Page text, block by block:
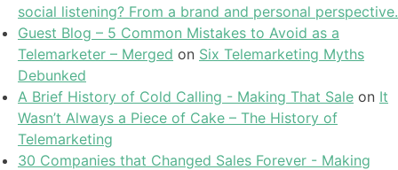
social listening? From a brand and personal perspective.
Guest Blog – 5 Common Mistakes to Avoid as a
Telemarketer – Merged on Six Telemarketing Myths
Debunked
A Brief History of Cold Calling - Making That Sale on It
Wasn’t Always a Piece of Cake – The History of
Telemarketing
30 Companies that Changed Sales Forever - Making